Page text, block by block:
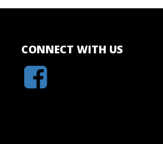
CONNECT WITH US